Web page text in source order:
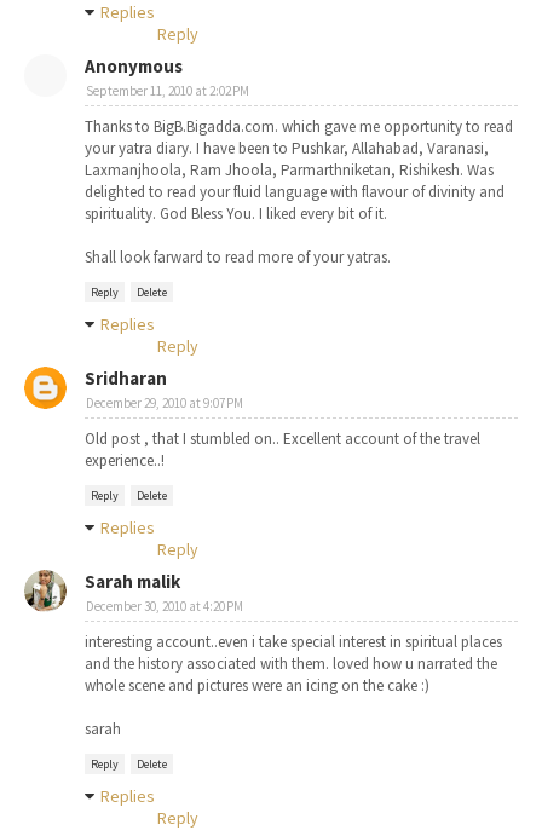
Replies
Reply
Anonymous
September 11, 2010 at 2:02 PM
Thanks to BigB.Bigadda.com. which gave me opportunity to read
your yatra diary. I have been to Pushkar, Allahabad, Varanasi,
Laxmanjhoola, Ram Jhoola, Parmarthniketan, Rishikesh. Was
delighted to read your fluid language with flavour of divinity and
spirituality. God Bless You. I liked every bit of it.
Shall look farward to read more of your yatras.
Reply Delete
Replies
Reply
Sridharan
December 29, 2010 at 9:07 PM
Old post , that I stumbled on.. Excellent account of the travel
experience..!
Reply Delete
Replies
Reply
Sarah malik
December 30, 2010 at 4:20 PM
interesting account..even i take special interest in spiritual places
and the history associated with them. loved how u narrated the
whole scene and pictures were an icing on the cake :)
sarah
Reply Delete
Replies
Reply